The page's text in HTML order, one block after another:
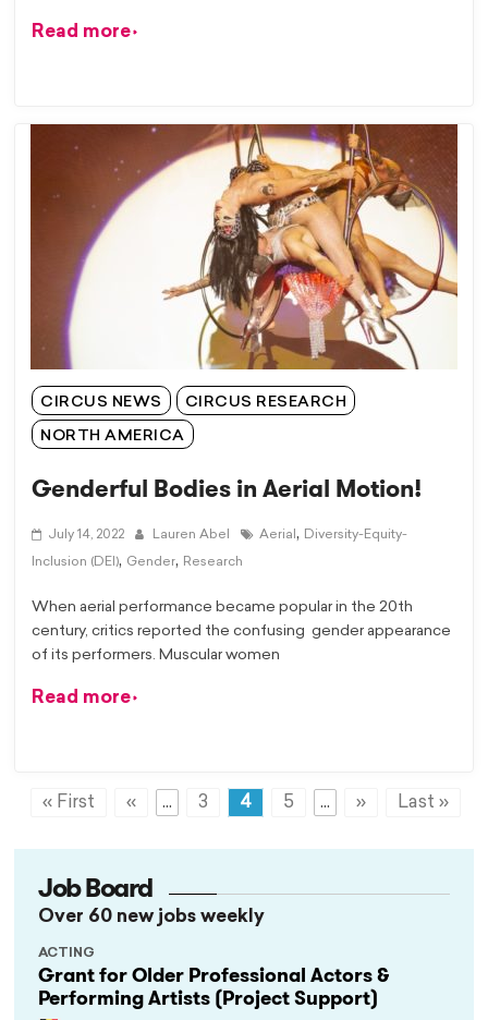
Read more
CIRCUS NEWS CIRCUS RESEARCH
NORTH AMERICA
Genderful Bodies in Aerial Motion!
July 14, 2022 Lauren Abel Aerial, Diversity-Equity-
Inclusion (DEI), Gender, Research
When aerial performance became popular in the 20th
century, critics reported the confusing gender appearance
of its performers. Muscular women
Read more
« First « ... 3 4 5 ... » Last »
Job Board
Over 60 new jobs weekly
Grant for Older Professional Actors &
Performing Artists (Project Support)
ACTING